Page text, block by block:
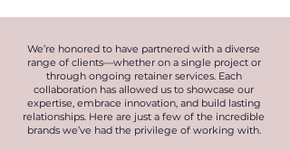
We’re honored to have partnered with a diverse
range of clients—whether on a single project or
through ongoing retainer services. Each
collaboration has allowed us to showcase our
expertise, embrace innovation, and build lasting
relationships. Here are just a few of the incredible
brands we’ve had the privilege of working with.